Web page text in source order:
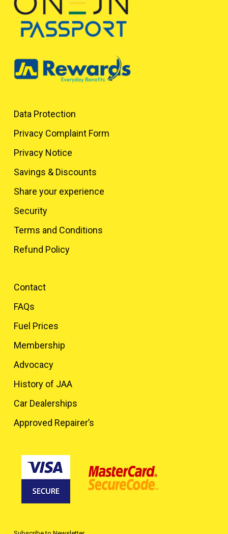
Data Protection
Privacy Complaint Form
Privacy Notice
Savings & Discounts
Share your experience
Security
Terms and Conditions
Refund Policy
Contact
FAQs
Fuel Prices
Membership
Advocacy
History of JAA
Car Dealerships
Approved Repairer’s